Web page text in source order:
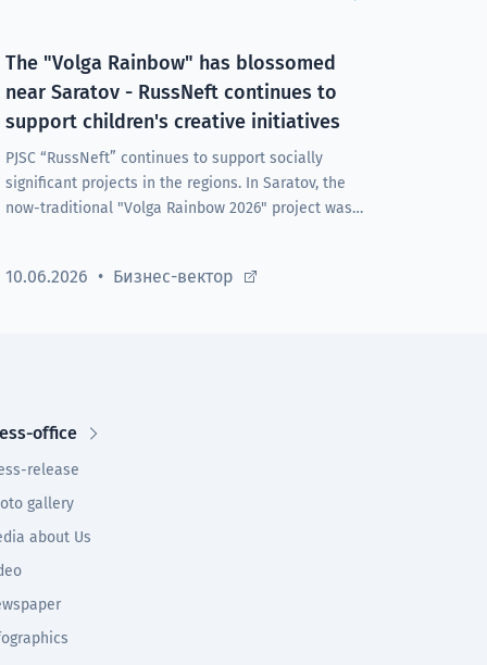
The "Volga Rainbow" has blossomed
near Saratov - RussNeft continues to
support children's creative initiatives
PJSC “RussNeft” continues to support socially
significant projects in the regions. In Saratov, the
now-traditional "Volga Rainbow 2026" project was
10.06.2026 Бизнес-вектор
office
release
gallery
about Us